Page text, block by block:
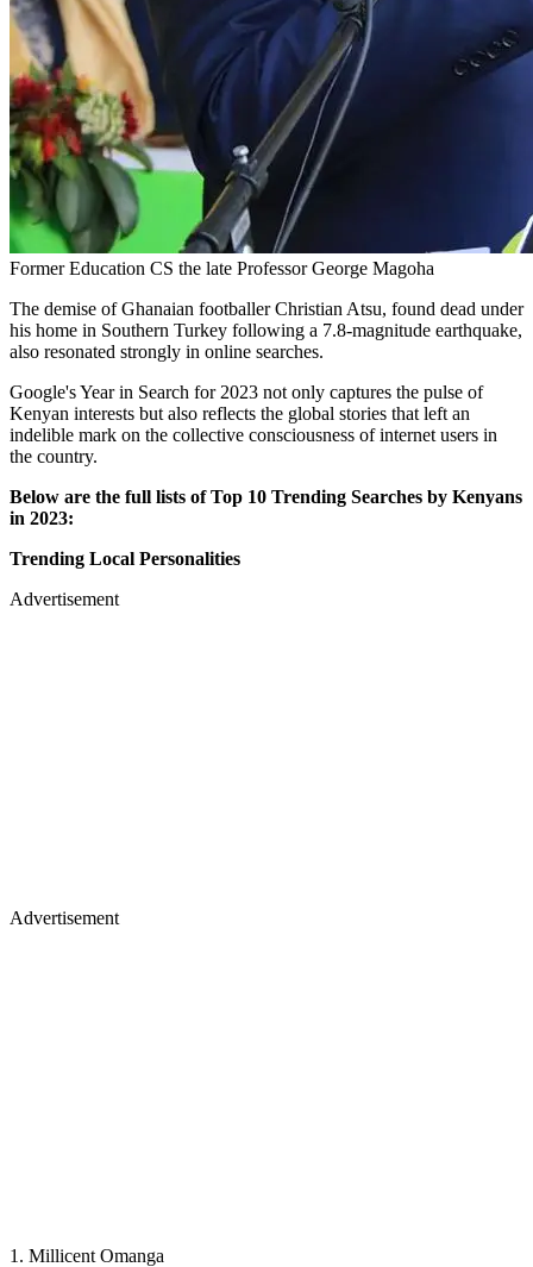
Former Education CS the late Professor George Magoha
The demise of Ghanaian footballer Christian Atsu, found dead under
his home in Southern Turkey following a 7.8-magnitude earthquake,
also resonated strongly in online searches.
Google's Year in Search for 2023 not only captures the pulse of
Kenyan interests but also reflects the global stories that left an
indelible mark on the collective consciousness of internet users in
the country.
Below are the full lists of Top 10 Trending Searches by Kenyans
in 2023:
Trending Local Personalities
Advertisement
Advertisement
1. Millicent Omanga